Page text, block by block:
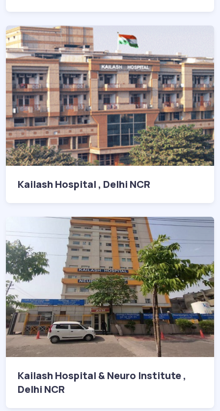
Kailash Hospital , Delhi NCR
Kailash Hospital & Neuro Institute ,
Delhi NCR